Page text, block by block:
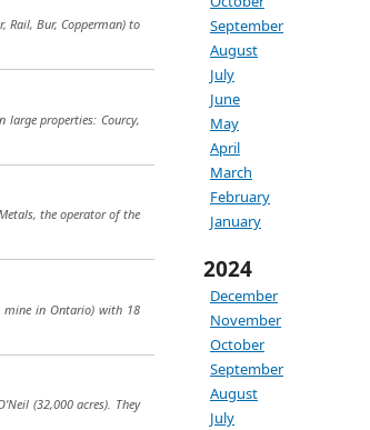
September
August
July
June
May
April
March
February
January
2024
December
November
October
September
August
July
Rail, Bur, Copperman) to
large properties: Courcy,
the operator of the
mine in Ontario) with 18
(32,000 acres). They